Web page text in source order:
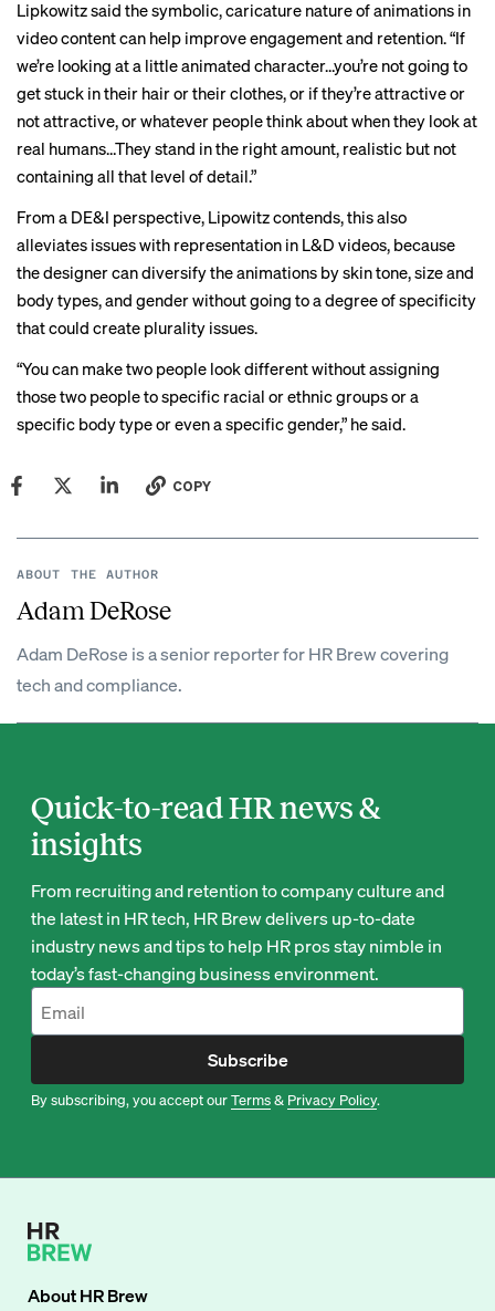
Lipkowitz said the symbolic, caricature nature of animations in
video content can help improve engagement and retention. “If
we’re looking at a little animated character…you’re not going to
get stuck in their hair or their clothes, or if they’re attractive or
not attractive, or whatever people think about when they look at
real humans…They stand in the right amount, realistic but not
containing all that level of detail.”
From a DE&I perspective, Lipowitz contends, this also
alleviates issues with representation in L&D videos, because
the designer can diversify the animations by skin tone, size and
body types, and gender without going to a degree of specificity
that could create plurality issues.
“You can make two people look different without assigning
those two people to specific racial or ethnic groups or a
specific body type or even a specific gender,” he said.
COPY
ABOUT THE AUTHOR
Adam DeRose
Adam DeRose is a senior reporter for HR Brew covering
tech and compliance.
Quick-to-read HR news &
insights
From recruiting and retention to company culture and
the latest in HR tech, HR Brew delivers up-to-date
industry news and tips to help HR pros stay nimble in
today’s fast-changing business environment.
Subscribe
By subscribing, you accept ourTerms& Privacy Policy.
AboutHR Brew